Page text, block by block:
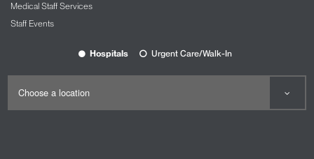
Medical Staff Services
Staff Events
Hospitals Urgent Care/Walk-In